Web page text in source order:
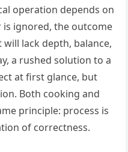
operation depends on
ignored, the outcome
lack depth, balance,
a rushed solution to a
at first glance, but
Both cooking and
principle: process is
of correctness.